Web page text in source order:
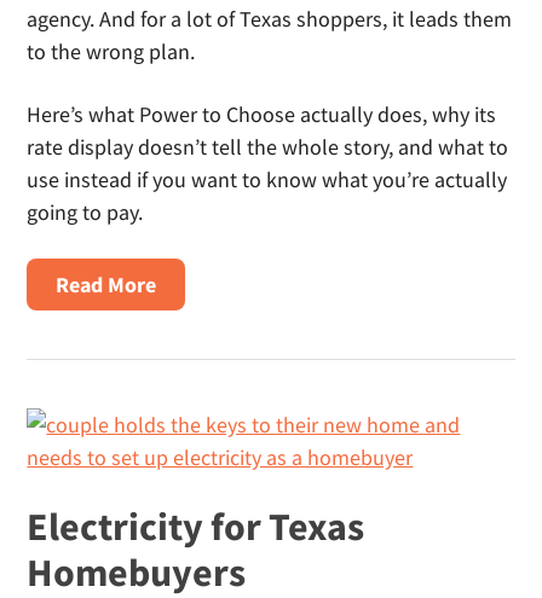
agency. And for a lot of Texas shoppers, it leads them
to the wrong plan.
Here’s what Power to Choose actually does, why its
rate display doesn’t tell the whole story, and what to
use instead if you want to know what you’re actually
going to pay.
Read MoreAbout
Power
Texas:
What
It
Is,
How
It
Electricity for Texas
Homebuyers